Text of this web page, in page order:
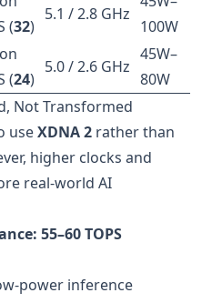
(32)
5.1 / 2.8 GHz
100W
(24)
5.0 / 2.6 GHz
45W–
80W
Not Transformed
useXDNA 2 rather than
higher clocks and
real-world AI
55–60 TOPS
power inference